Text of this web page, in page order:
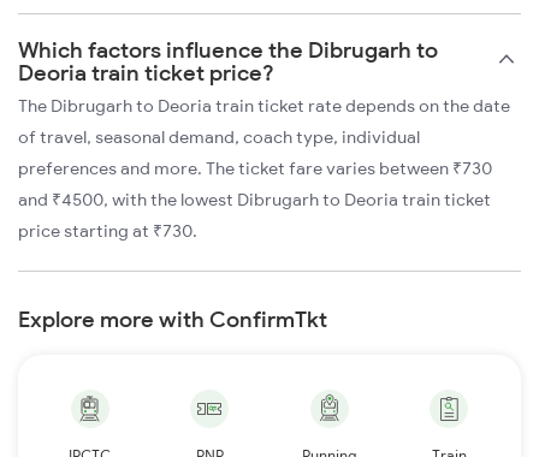
Which factors influence the Dibrugarh to
Deoria train ticket price?
The Dibrugarh to Deoria train ticket rate depends on the date
of travel, seasonal demand, coach type, individual
preferences and more. The ticket fare varies between ₹730
and ₹4500, with the lowest Dibrugarh to Deoria train ticket
price starting at ₹730.
Explore more with ConfirmTkt